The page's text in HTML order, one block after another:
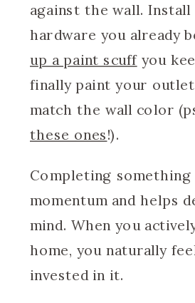
against the wall.
hardware you already
up a paint scuffyou
finally paint your
match the wall color
these ones!).
Completing something
momentum and helps
mind. When you
home, you naturally
invested in it.